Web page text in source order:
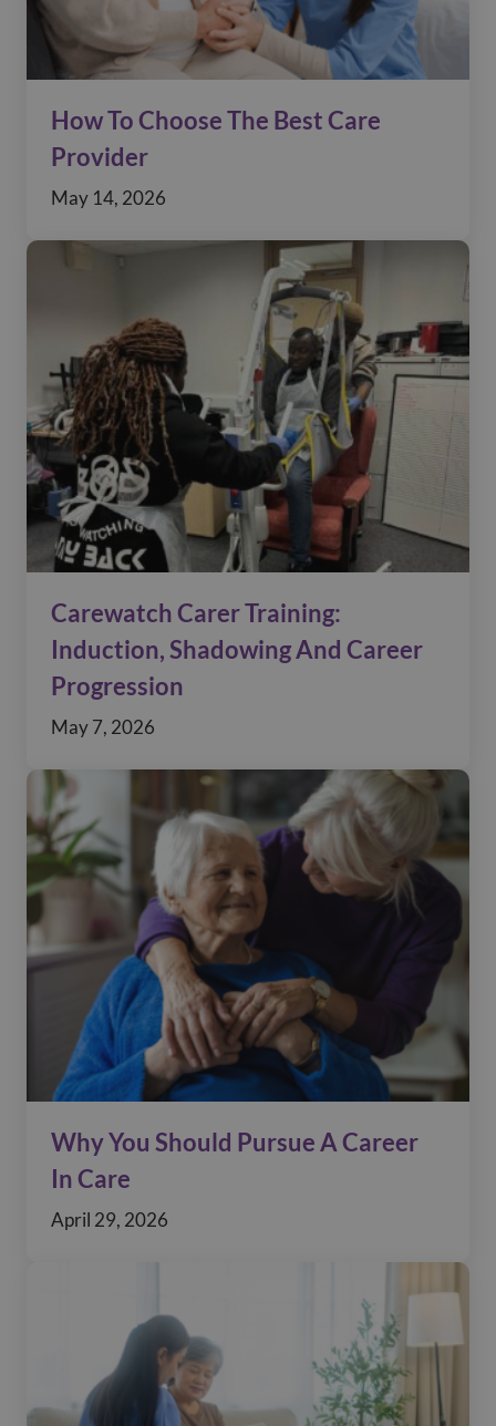
How To Choose The Best Care
Provider
May 14, 2026
Carewatch Carer Training:
Induction, Shadowing And Career
Progression
May 7, 2026
Why You Should Pursue A Career
In Care
April 29, 2026